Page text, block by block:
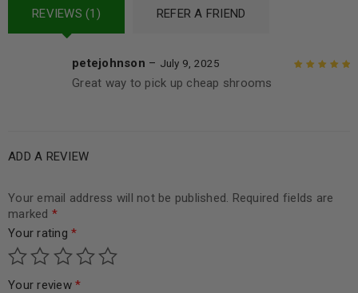
REVIEWS (1) REFER A FRIEND
petejohnson – July 9, 2025
Great way to pick up cheap shrooms
ADD A REVIEW
Your email address will not be published. Required fields are
marked *
Your rating *
Your review *